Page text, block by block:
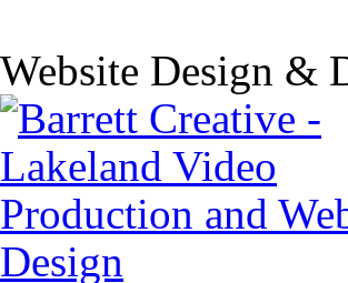
Website Design &